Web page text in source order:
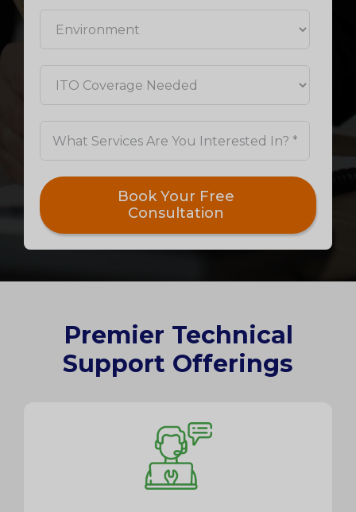
Premier Technical
Support Offerings